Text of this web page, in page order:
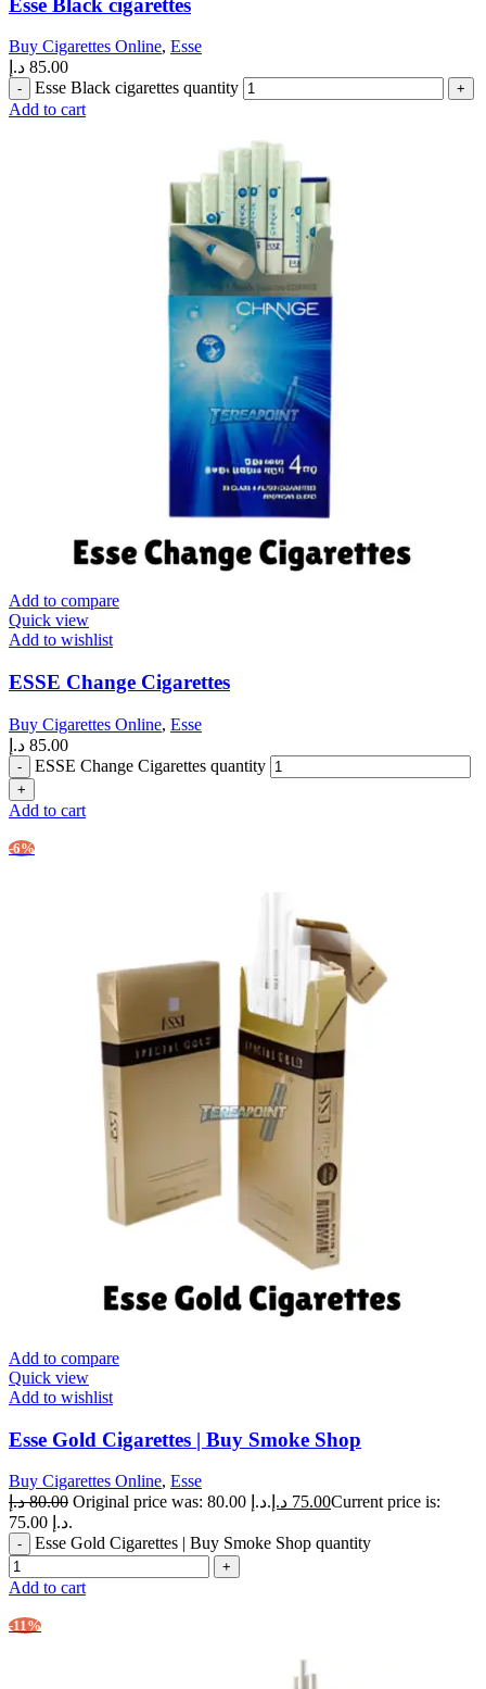
Buy Cigarettes Online, Esse
85.00 د.إ
Esse Black cigarettes quantity
Add to cart
Add to compare
Quick view
Add to wishlist
ESSE Change Cigarettes
Buy Cigarettes Online, Esse
85.00 د.إ
ESSE Change Cigarettes quantity
Add to cart
-6%
Add to compare
Quick view
Add to wishlist
Esse Gold Cigarettes | Buy Smoke Shop
Buy Cigarettes Online, Esse
80.00 د.إ Original price was: 80.00 د.إ. 75.00 د.إ
Current price is:
75.00 د.إ.
Esse Gold Cigarettes | Buy Smoke Shop quantity
Add to cart
-11%